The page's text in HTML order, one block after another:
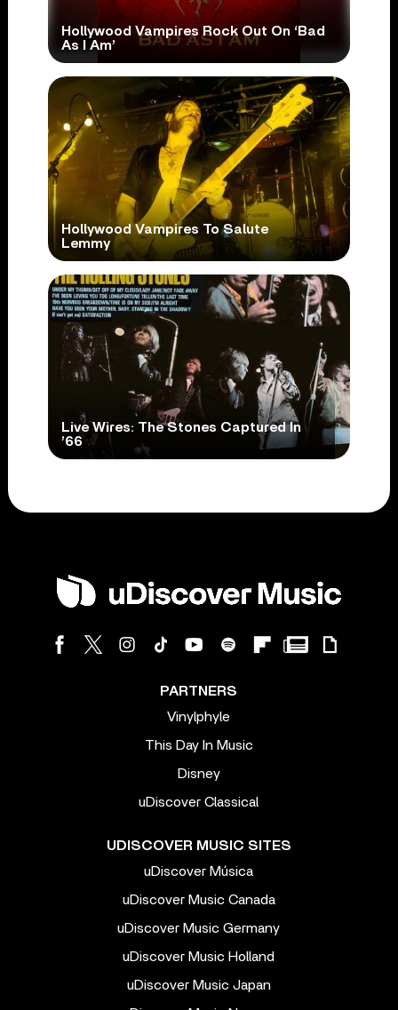
Hollywood Vampires Rock Out On ‘Bad
As I Am’
Hollywood Vampires To Salute
Lemmy
Live Wires: The Stones Captured In
’66
PARTNERS
Vinylphyle
This Day In Music
Disney
uDiscover Classical
UDISCOVER MUSIC SITES
uDiscover Música
uDiscover Music Canada
uDiscover Music Germany
uDiscover Music Holland
uDiscover Music Japan